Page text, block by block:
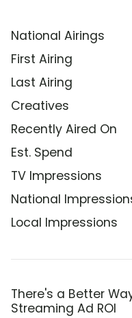
National Airings
First Airing
Last Airing
Creatives
Recently Aired On
Est. Spend
TV Impressions
National
Local Impressions
There's a Better
Streaming Ad ROI